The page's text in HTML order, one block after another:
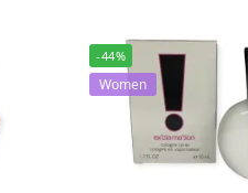
-44%
Women